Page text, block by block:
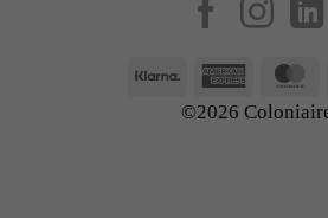
Klarna
American
Express
©2026